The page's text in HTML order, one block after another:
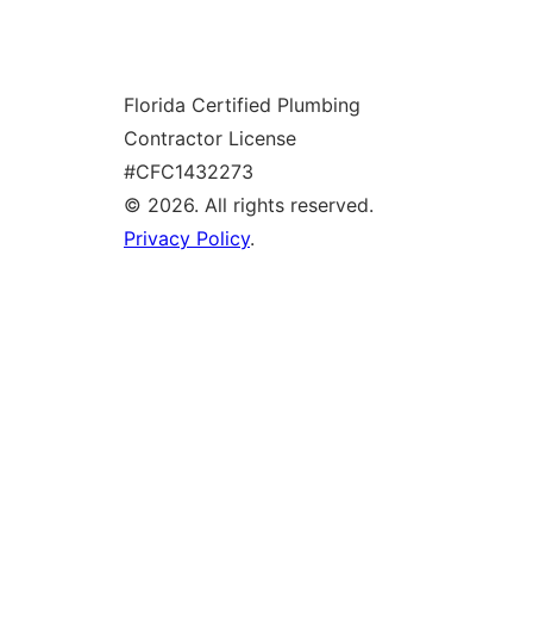
l
e
Florida Certified Plumbing
Contractor License
#CFC1432273
© 2026. All rights reserved.
Privacy Policy.